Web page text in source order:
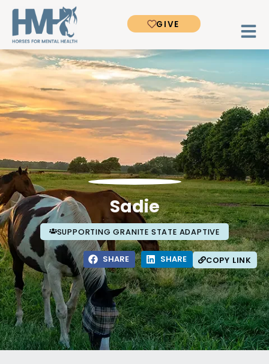
GIVE
Sadie
SUPPORTING GRANITE STATE ADAPTIVE
COPY LINK
SHARE SHARE